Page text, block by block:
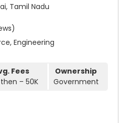
Tamil Nadu
Engineering
Fees
then – 50K
Ownership
Government